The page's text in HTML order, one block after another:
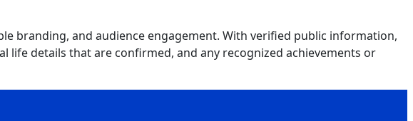
branding, and audience engagement. With verified public information,
life details that are confirmed, and any recognized achievements or